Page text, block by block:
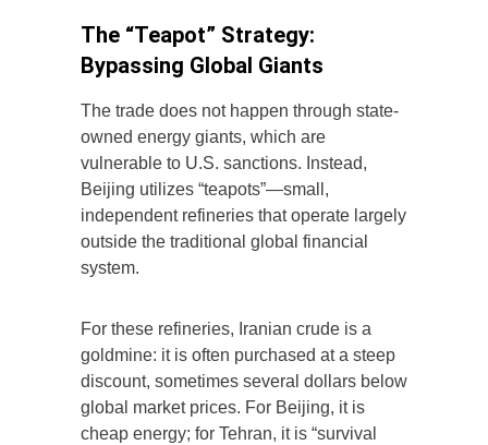
The “Teapot” Strategy:
Bypassing Global Giants
The trade does not happen through state-
owned energy giants, which are
vulnerable to U.S. sanctions. Instead,
Beijing utilizes “teapots”—small,
independent refineries that operate largely
outside the traditional global financial
system.
For these refineries, Iranian crude is a
goldmine: it is often purchased at a steep
discount, sometimes several dollars below
global market prices. For Beijing, it is
cheap energy; for Tehran, it is “survival